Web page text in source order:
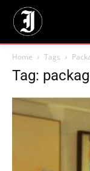
Home Tags
Tag: